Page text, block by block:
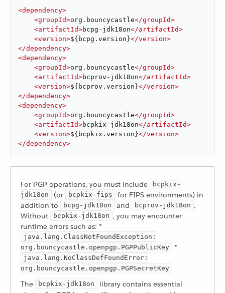
<dependency>
<groupId>org.bouncycastle</groupId>
<artifactId>bcpg-jdk18on</artifactId>
<version>${bcpg.version}</version>
</dependency>
<dependency>
<groupId>org.bouncycastle</groupId>
<artifactId>bcprov-jdk18on</artifactId>
<version>${bcprov.version}</version>
</dependency>
<dependency>
<groupId>org.bouncycastle</groupId>
<artifactId>bcpkix-jdk18on</artifactId>
<version>${bcpkix.version}</version>
</dependency>
For PGP operations, you must include
bcpkix-
jdk18on
(or bcpkix-fips
for FIPS environments) in
addition to
bcpg-jdk18on and bcprov-jdk18on .
Without
bcpkix-jdk18on , you may encounter
runtime errors such as: *
java.lang.ClassNotFoundException:
org.bouncycastle.openpgp.PGPPublicKey
*
java.lang.NoClassDefFoundError:
org.bouncycastle.openpgp.PGPSecretKey
The bcpkix-jdk18on
library contains essential